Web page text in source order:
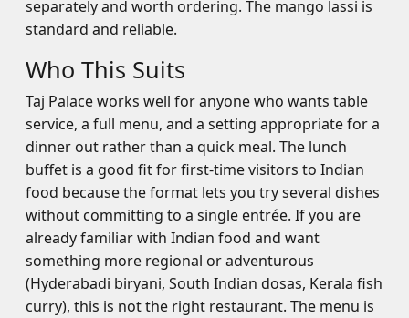
separately and worth ordering. The mango lassi is
standard and reliable.
Who This Suits
Taj Palace works well for anyone who wants table
service, a full menu, and a setting appropriate for a
dinner out rather than a quick meal. The lunch
buffet is a good fit for first-time visitors to Indian
food because the format lets you try several dishes
without committing to a single entrée. If you are
already familiar with Indian food and want
something more regional or adventurous
(Hyderabadi biryani, South Indian dosas, Kerala fish
curry), this is not the right restaurant. The menu is